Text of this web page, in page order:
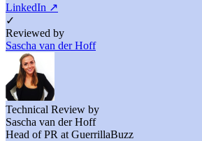
LinkedIn ↗
✓
Reviewed by
Sascha van der Hoff
Technical Review by
Sascha van der Hoff
Head of PR at GuerrillaBuzz